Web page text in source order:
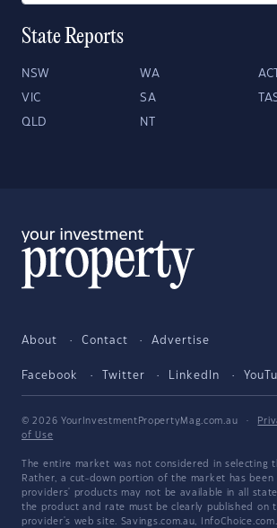
State Reports
NSW WA ACT
VIC SA
QLD NT
About Contact Advertise
Facebook Twitter LinkedIn
© 2026 YourInvestmentPropertyMag.com.au ·
of Use
The entire market was not considered in selecting
Rather, a cut-down portion of the market has been
providers' products may not be available in all
the product and rate must be clearly published on
provider's web site. Savings.com.au,